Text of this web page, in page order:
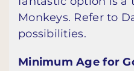
Monkeys. Refer to
possibilities.
Minimum Age for